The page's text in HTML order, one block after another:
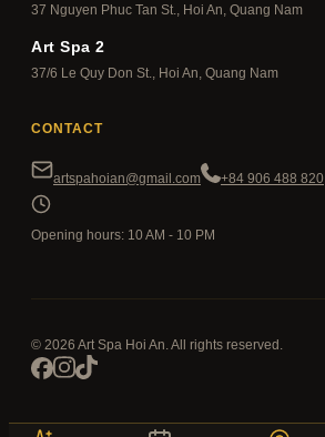
37 Nguyen Phuc Tan St., Hoi An, Quang Nam
Art Spa 2
37/6 Le Quy Don St., Hoi An, Quang Nam
CONTACT
artspahoian@gmail.com +84 906 488 820
Opening hours: 10 AM - 10 PM
© 2026 Art Spa Hoi An. All rights reserved.